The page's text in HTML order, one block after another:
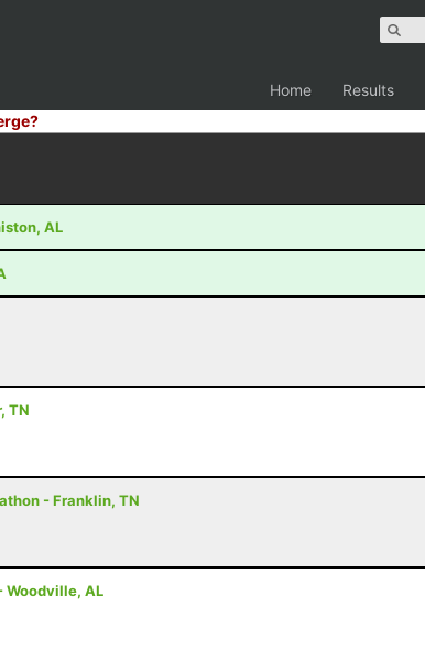
Home Results
AL
TN
- Franklin, TN
Woodville, AL